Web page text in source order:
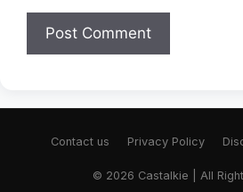
Contact us Privacy Policy
© 2026 Castalkie | All